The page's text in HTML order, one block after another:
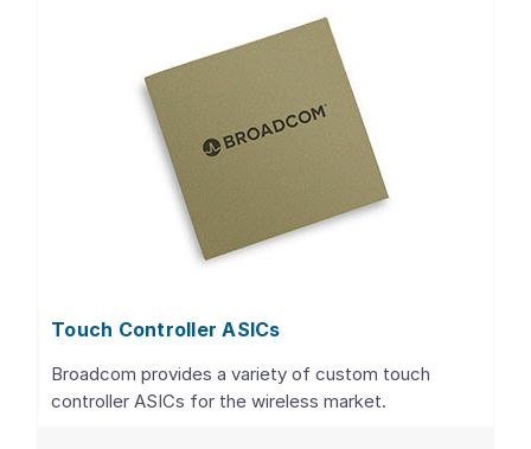
Touch Controller ASICs
Broadcom provides a variety of custom touch
controller ASICs for the wireless market.